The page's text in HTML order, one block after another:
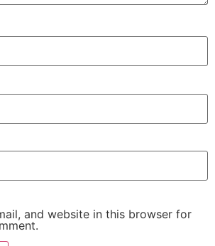
and website in this browser for